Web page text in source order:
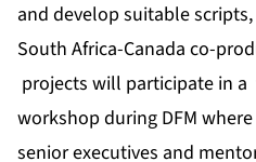
and develop suitable
South Africa-Canada co-
projects will participate in
workshop during DFM
senior executives and